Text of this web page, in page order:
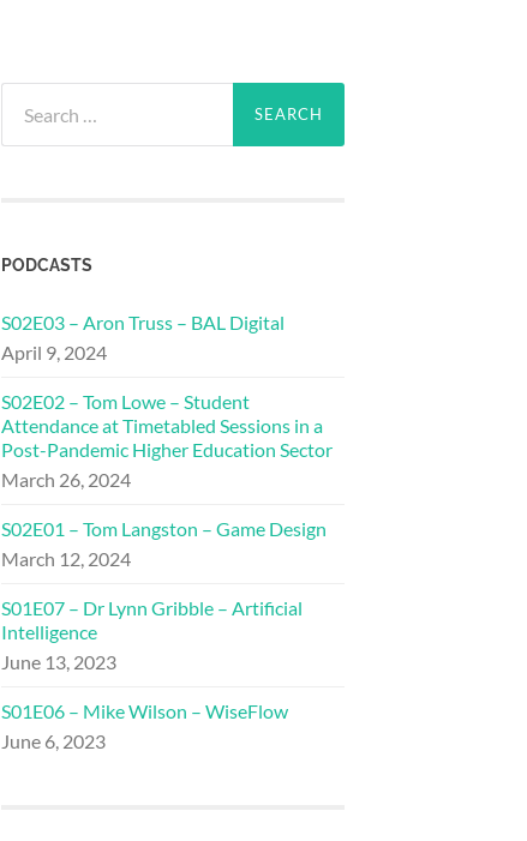
for:
PODCASTS
S02E03 – Aron Truss – BAL Digital
April 9, 2024
S02E02 – Tom Lowe – Student
Attendance at Timetabled Sessions in a
Post-Pandemic Higher Education Sector
March 26, 2024
S02E01 – Tom Langston – Game Design
March 12, 2024
S01E07 – Dr Lynn Gribble – Artificial
Intelligence
June 13, 2023
S01E06 – Mike Wilson – WiseFlow
June 6, 2023